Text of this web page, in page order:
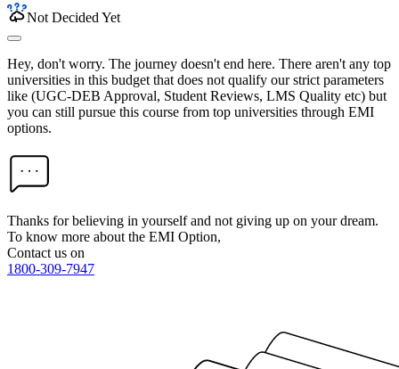
Not Decided Yet
Hey, don't worry. The journey doesn't end here. There aren't any top
universities in this budget that does not qualify our strict parameters
like (UGC-DEB Approval, Student Reviews, LMS Quality etc) but
you can still pursue this course from top universities through EMI
options.
Thanks for believing in yourself and not giving up on your dream.
To know more about the EMI Option,
Contact us on
1800-309-7947